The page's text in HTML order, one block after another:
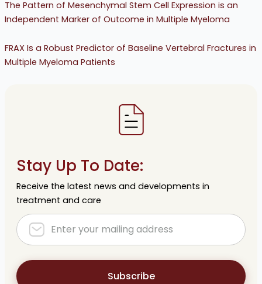
The Pattern of Mesenchymal Stem Cell Expression is an
Independent Marker of Outcome in Multiple Myeloma
FRAX Is a Robust Predictor of Baseline Vertebral Fractures in
Multiple Myeloma Patients
Stay Up To Date:
Receive the latest news and developments in
treatment and care
Subscribe